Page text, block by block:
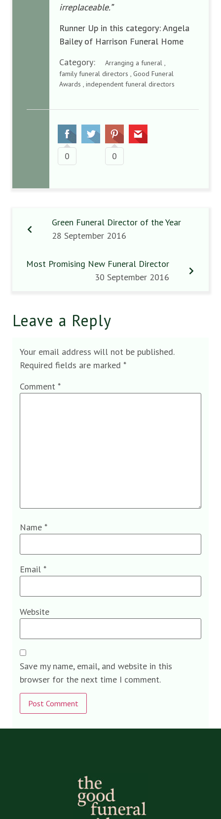
irreplaceable.”
Runner Up in this category: Angela
Bailey of Harrison Funeral Home
Category:
Arranging a funeral ,
family funeral directors , Good Funeral
Awards , independent funeral directors
0 0
Green Funeral Director of the Year
28 September 2016
Most Promising New Funeral Director
30 September 2016
Leave a Reply
Your email address will not be published.
Required fields are marked *
Comment *
Name *
Email *
Website
Save my name, email, and website in this
browser for the next time I comment.
Alternative: